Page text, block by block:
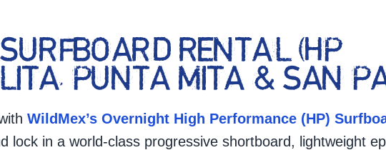
RENTAL (HP
PUNTA MITA & SAN
WildMex’s Overnight High Performance (HP)
lock in a world-class progressive shortboard, lightweight